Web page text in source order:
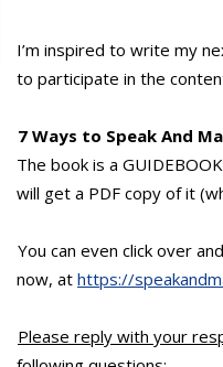
I’m inspired to write my
to participate in the
7 Ways to Speak And
The book is a
will get a PDF copy of it
You can even click over
now, at https://
Please reply with your